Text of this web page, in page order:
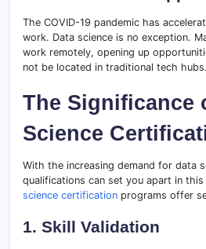
The COVID-19 pandemic has
work. Data science is no exception.
work remotely, opening up
not be located in traditional tech hubs.
The Significance
Science
With the increasing demand for data
qualifications can set you apart in
science certification programs offer
1. Skill Validation